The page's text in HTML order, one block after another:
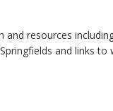
resources
and links to